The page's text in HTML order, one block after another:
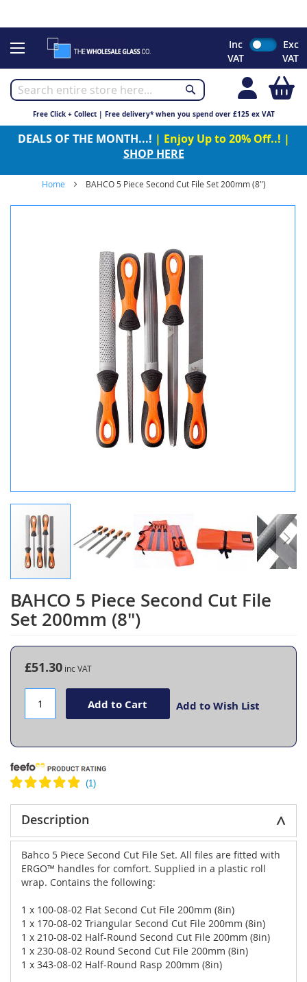
to
Inc
VAT
Exc
VAT
Free Click + Collect | Free delivery* when you spend over £125 ex VAT
DEALS OF THE MONTH...! | Enjoy Up to 20% Off..! |
SHOP HERE
Home BAHCO 5 Piece Second Cut File Set 200mm (8")
BAHCO 5 Piece Second Cut File
Set 200mm (8")
Skip
to
the
of
gallery
£51.30
Add to Cart Add to Wish List
Description
Bahco 5 Piece Second Cut File Set. All files are fitted with
ERGO™ handles for comfort. Supplied in a plastic roll
wrap. Contains the following:
1 x 100-08-02 Flat Second Cut File 200mm (8in)
1 x 170-08-02 Triangular Second Cut File 200mm (8in)
1 x 210-08-02 Half-Round Second Cut File 200mm (8in)
1 x 230-08-02 Round Second Cut File 200mm (8in)
1 x 343-08-02 Half-Round Rasp 200mm (8in)